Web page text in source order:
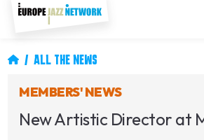
content
Breadcrumb
ALL THE NEWS
MEMBERS' NEWS
New Artistic Director at